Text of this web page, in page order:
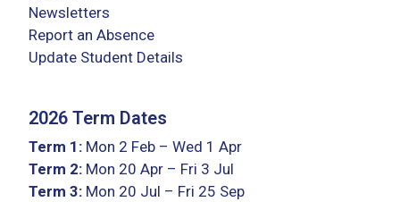
Newsletters
Report an Absence
Update Student Details
2026 Term Dates
Term 1: Mon 2 Feb – Wed 1 Apr
Term 2: Mon 20 Apr – Fri 3 Jul
Term 3: Mon 20 Jul – Fri 25 Sep